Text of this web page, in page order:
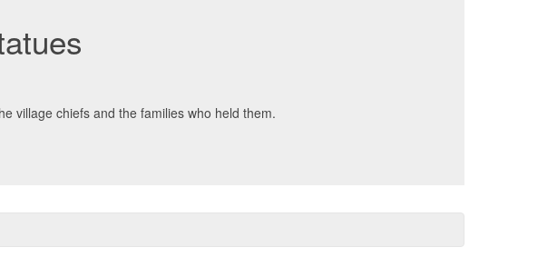
village chiefs and the families who held them.